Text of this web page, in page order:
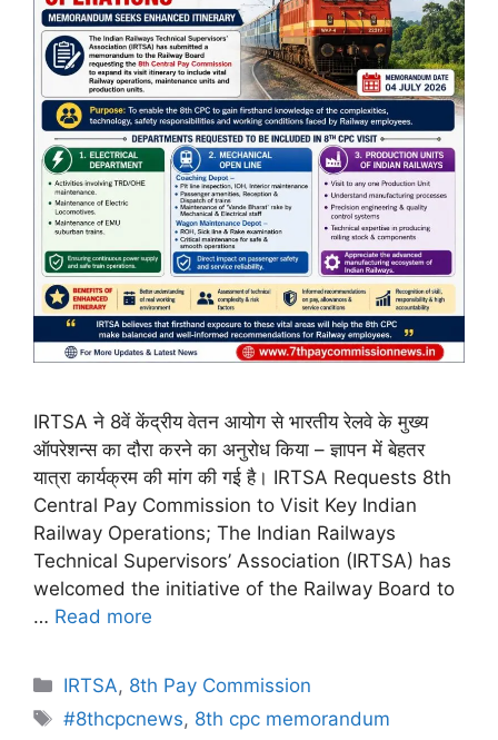
IRTSA ने 8वें केंद्रीय वेतन आयोग से भारतीय रेलवे के मुख्य
ऑपरेशन्स का दौरा करने का अनुरोध किया – ज्ञापन में बेहतर
यात्रा कार्यक्रम की मांग की गई है। IRTSA Requests 8th
Central Pay Commission to Visit Key Indian
Railway Operations; The Indian Railways
Technical Supervisors’ Association (IRTSA) has
welcomed the initiative of the Railway Board to
… Read more
Categories
IRTSA, 8th Pay Commission
Tags
#8thcpcnews, 8th cpc memorandum